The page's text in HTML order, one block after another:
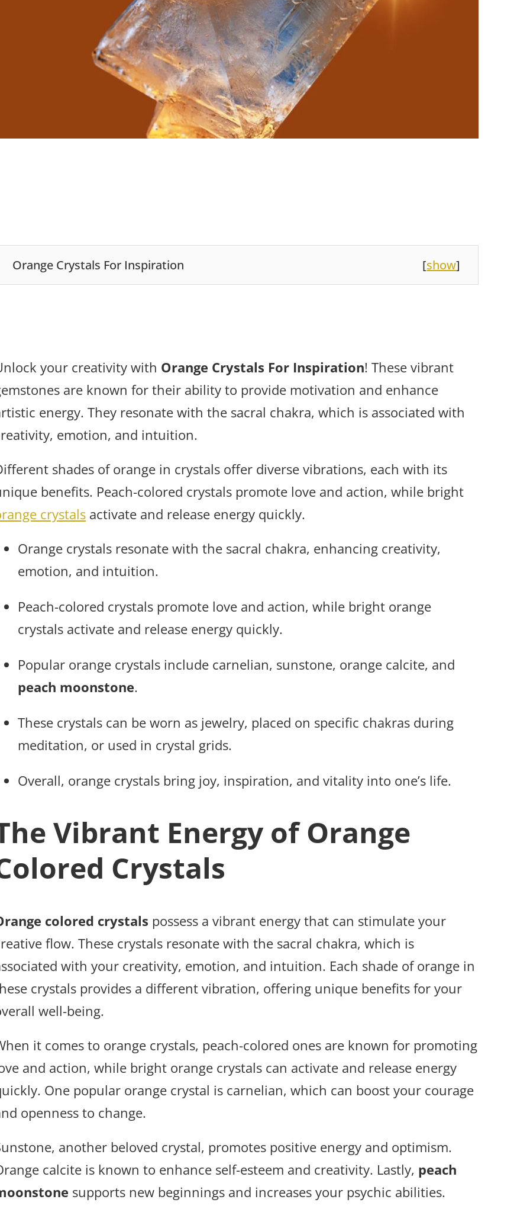
Orange Crystals For Inspiration [show]
your creativity with Orange Crystals For Inspiration! These vibrant
are known for their ability to provide motivation and enhance
energy. They resonate with the sacral chakra, which is associated with
emotion, and intuition.
shades of orange in crystals offer diverse vibrations, each with its
benefits. Peach-colored crystals promote love and action, while bright
crystals activate and release energy quickly.
Orange crystals resonate with the sacral chakra, enhancing creativity,
emotion, and intuition.
Peach-colored crystals promote love and action, while bright orange
crystals activate and release energy quickly.
Popular orange crystals include carnelian, sunstone, orange calcite, and
peach moonstone.
These crystals can be worn as jewelry, placed on specific chakras during
meditation, or used in crystal grids.
Overall, orange crystals bring joy, inspiration, and vitality into one’s life.
Vibrant Energy of Orange
Crystals
colored crystals possess a vibrant energy that can stimulate your
flow. These crystals resonate with the sacral chakra, which is
with your creativity, emotion, and intuition. Each shade of orange in
crystals provides a different vibration, offering unique benefits for your
well-being.
it comes to orange crystals, peach-colored ones are known for promoting
and action, while bright orange crystals can activate and release energy
One popular orange crystal is carnelian, which can boost your courage
openness to change.
another beloved crystal, promotes positive energy and optimism.
calcite is known to enhance self-esteem and creativity. Lastly, peach
supports new beginnings and increases your psychic abilities.